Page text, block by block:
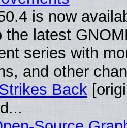
is now
the latest
series with
and other
Back